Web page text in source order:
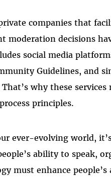
companies that
moderation decisions
social media
Guidelines, and
why these
principles.
ever-evolving world,
ability to speak,
must enhance